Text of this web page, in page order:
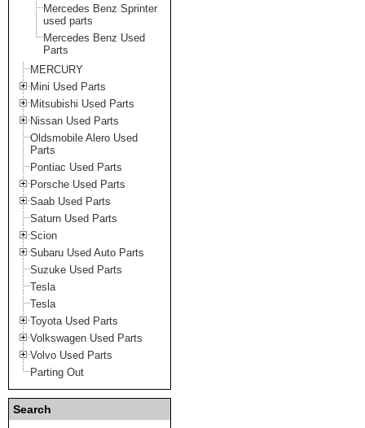
Mercedes Benz Sprinter
used parts
Mercedes Benz Used
Parts
MERCURY
Mini Used Parts
Mitsubishi Used Parts
Nissan Used Parts
Oldsmobile Alero Used
Parts
Pontiac Used Parts
Porsche Used Parts
Saab Used Parts
Saturn Used Parts
Scion
Subaru Used Auto Parts
Suzuke Used Parts
Tesla
Tesla
Toyota Used Parts
Volkswagen Used Parts
Volvo Used Parts
Parting Out
Search